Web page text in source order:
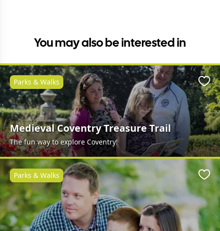
You may also be interested in
Medieval Coventry Treasure Trail
The fun way to explore Coventry!
Parks & Walks
Parks & Walks